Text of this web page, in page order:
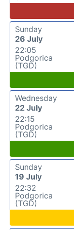
Sunday
26 July
22:05
Podgorica
(TGD)
Wednesday
22 July
22:15
Podgorica
(TGD)
Sunday
19 July
22:32
Podgorica
(TGD)